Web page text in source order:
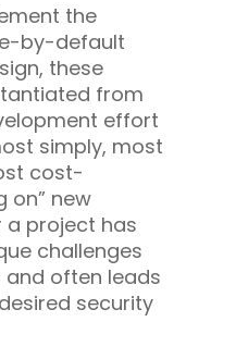
the
by-default
these
from
effort
simply, most
cost-
on” new
a project has
challenges
often leads
security